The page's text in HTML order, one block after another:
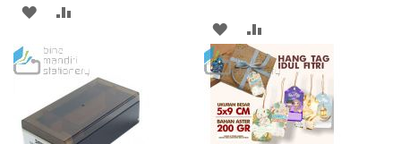
ADD
WISH
LIST
COMPARE
ADD
TO
WISH
LIST
TO
COMPARE